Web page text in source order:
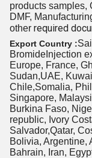
products samples,
DMF,
other required
Export Country :
BromideInjection
Europe, France,
Sudan,UAE,
Chile,Somalia,
Singapore,
Burkina Faso,
republic, Ivory
Salvador,Qatar,
Bolivia, Argentine,
Bahrain, Iran,